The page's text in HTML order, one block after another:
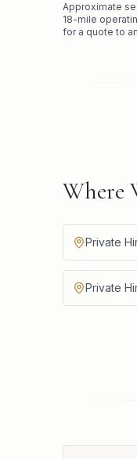
Approximate
18-mile
for a quote to
Where
Private
Private